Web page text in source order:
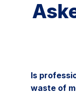
Is
waste of